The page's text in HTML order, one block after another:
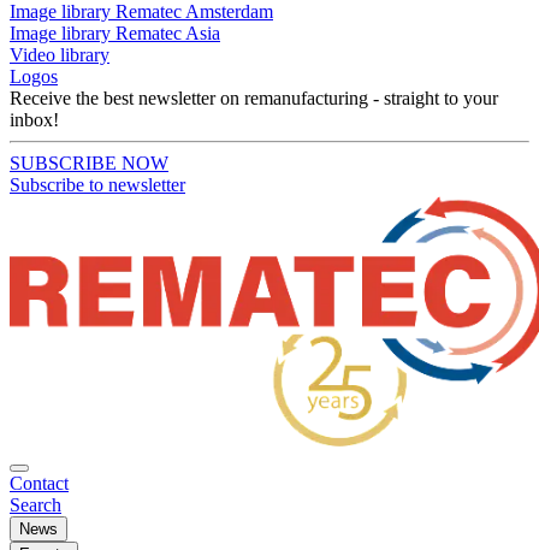
Image library Rematec Amsterdam
Image library Rematec Asia
Video library
Logos
Receive the best newsletter on remanufacturing - straight to your
inbox!
SUBSCRIBE NOW
Subscribe to newsletter
Contact
Search
News